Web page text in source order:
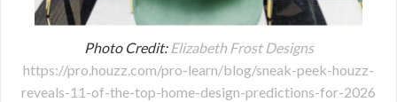
Photo Credit: Elizabeth Frost Designs
https://pro.houzz.com/pro-learn/blog/sneak-peek-houzz-
reveals-11-of-the-top-home-design-predictions-for-2026